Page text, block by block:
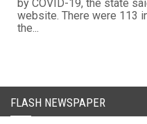
by COVID-19, the state
website. There were 113
the...
FLASH NEWSPAPER